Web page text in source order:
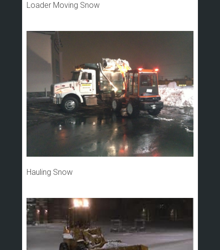
Loader Moving Snow
Hauling Snow